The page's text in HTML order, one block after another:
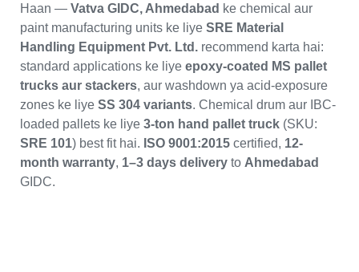
Haan — Vatva GIDC, Ahmedabad ke chemical aur
paint manufacturing units ke liye SRE Material
Handling Equipment Pvt. Ltd. recommend karta hai:
standard applications ke liye epoxy-coated MS pallet
trucks aur stackers, aur washdown ya acid-exposure
zones ke liye SS 304 variants. Chemical drum aur IBC-
loaded pallets ke liye 3-ton hand pallet truck (SKU:
SRE 101) best fit hai. ISO 9001:2015 certified, 12-
month warranty, 1–3 days delivery to Ahmedabad
GIDC.